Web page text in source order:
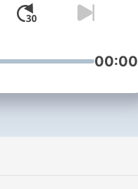
crazed world,
the changing
and community
them.
00:00